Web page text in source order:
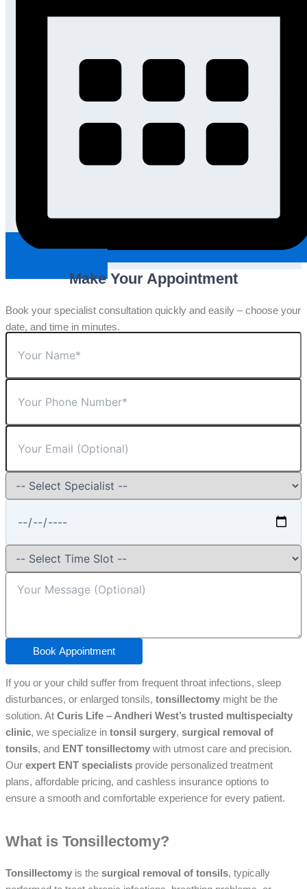
Make Your Appointment
Book your specialist consultation quickly and easily – choose your
date, and time in minutes.
Book Appointment
If you or your child suffer from frequent throat infections, sleep
disturbances, or enlarged tonsils, tonsillectomy might be the
solution. At Curis Life – Andheri West’s trusted multispecialty
clinic, we specialize in tonsil surgery, surgical removal of
tonsils, and ENT tonsillectomy with utmost care and precision.
Our expert ENT specialists provide personalized treatment
plans, affordable pricing, and cashless insurance options to
ensure a smooth and comfortable experience for every patient.
What is Tonsillectomy?
Tonsillectomy is the surgical removal of tonsils, typically